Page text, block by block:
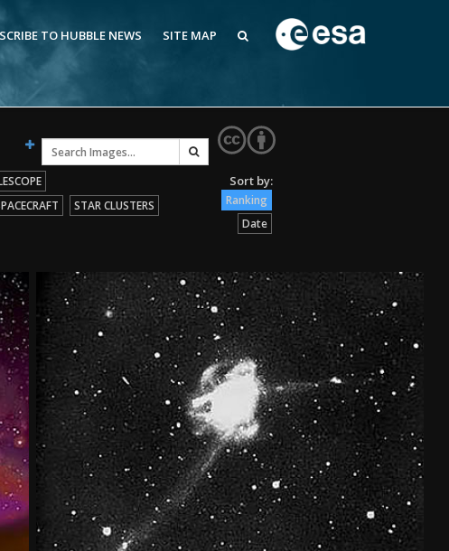
TO HUBBLE NEWS SITE MAP
STAR CLUSTERS
Ranking
Date